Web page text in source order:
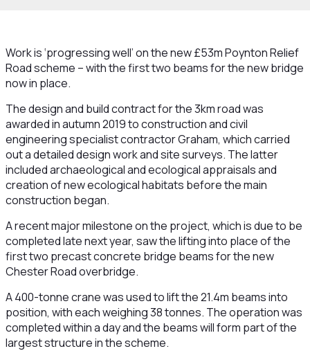
Work is ‘progressing well’ on the new £53m Poynton Relief
Road scheme – with the first two beams for the new bridge
now in place.
The design and build contract for the 3km road was
awarded in autumn 2019 to construction and civil
engineering specialist contractor Graham, which carried
out a detailed design work and site surveys. The latter
included archaeological and ecological appraisals and
creation of new ecological habitats before the main
construction began.
A recent major milestone on the project, which is due to be
completed late next year, saw the lifting into place of the
first two precast concrete bridge beams for the new
Chester Road overbridge.
A 400-tonne crane was used to lift the 21.4m beams into
position, with each weighing 38 tonnes. The operation was
completed within a day and the beams will form part of the
largest structure in the scheme.